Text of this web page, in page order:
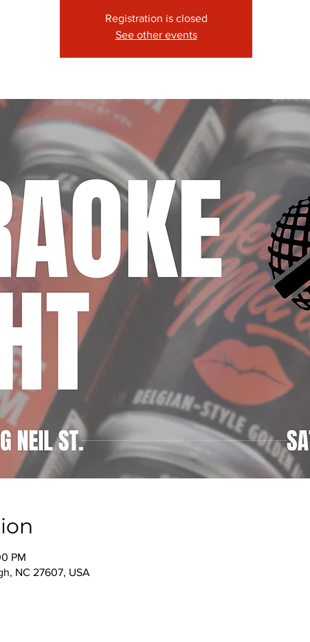
Registration is closed
See other events
PM
NC 27607, USA